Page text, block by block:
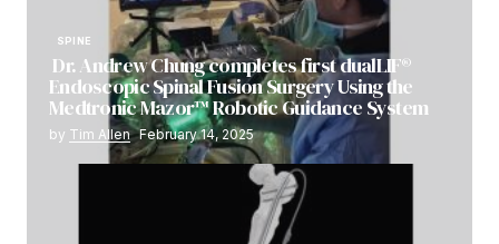
SPINE
Dr. Andrew Chung completes first dualLIF®
Endoscopic Spinal Fusion Surgery Using the
Medtronic Mazor™ Robotic Guidance System
by Tim Allen February 14, 2025